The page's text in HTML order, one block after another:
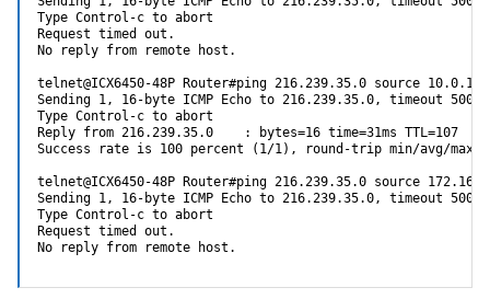
Type Control-c to abort
Request timed out.
No reply from remote host.
telnet@ICX6450-48P Router#ping 216.239.35.0 source
Sending 1, 16-byte ICMP Echo to 216.239.35.0, timeout 5000
Type Control-c to abort
Reply from 216.239.35.0    : bytes=16 time=31ms TTL=107
Success rate is 100 percent (1/1), round-trip min/avg/
telnet@ICX6450-48P Router#ping 216.239.35.0 source
Sending 1, 16-byte ICMP Echo to 216.239.35.0, timeout 5000
Type Control-c to abort
Request timed out.
No reply from remote host.